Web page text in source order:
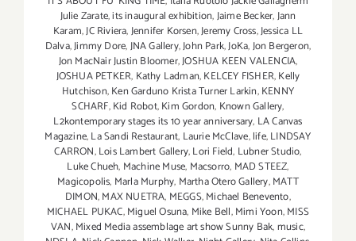
Julie Zarate,its inaugural exhibition,Jaime Becker,Jann
Karam,JC Riviera,Jennifer Korsen,Jeremy Cross,Jessica LL
Dalva,Jimmy Dore,JNA Gallery,John Park,JoKa,Jon Bergeron,
Jon MacNair Justin Bloomer,JOSHUA KEEN VALENCIA,
JOSHUA PETKER, Kathy Ladman,KELCEY FISHER,Kelly
Hutchison,Ken Garduno Krista Turner Larkin,KENNY
SCHARF,Kid Robot,Kim Gordon, Known Gallery,
L2kontemporary stages its 10 year anniversary, LA Canvas
Magazine,La Sandi Restaurant, Laurie McClave,life,LINDSAY
CARRON,Lois Lambert Gallery,Lori Field, Lubner Studio,
Luke Chueh, Machine Muse, Macsorro, MAD STEEZ,
Magicopolis, Marla Murphy, Martha Otero Gallery,MATT
DIMON,MAX NUETRA, MEGGS,Michael Benevento,
MICHAEL PUKAC,Miguel Osuna, Mike Bell,Mimi Yoon,MISS
VAN,Mixed Media assemblage art show Sunny Bak,music,